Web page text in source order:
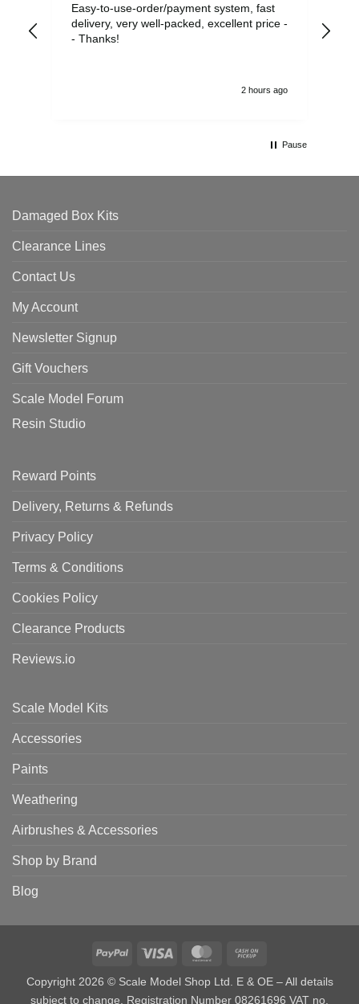
Easy-to-use-order/payment system, fast
delivery, very well-packed, excellent price -
- Thanks!
2 hours ago
Pause
Damaged Box Kits
Clearance Lines
Contact Us
My Account
Newsletter Signup
Gift Vouchers
Scale Model Forum
Resin Studio
Reward Points
Delivery, Returns & Refunds
Privacy Policy
Terms & Conditions
Cookies Policy
Clearance Products
Reviews.io
Scale Model Kits
Accessories
Paints
Weathering
Airbrushes & Accessories
Shop by Brand
Blog
PayPal Visa MasterCard
Pickup
Copyright 2026 © Scale Model Shop Ltd. E & OE – All details
subject to change. Registration Number 08261696 VAT no.